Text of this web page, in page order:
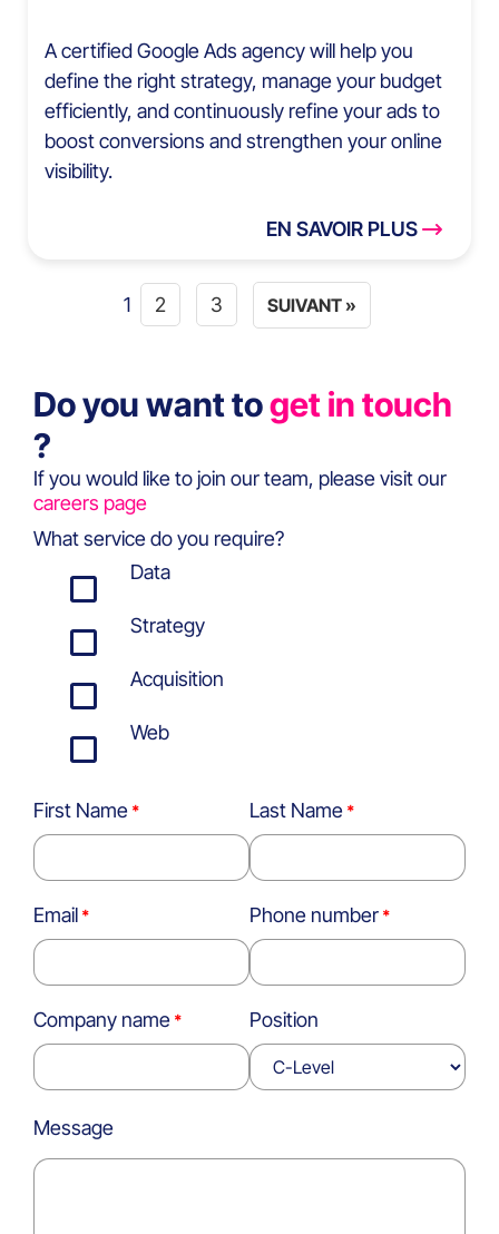
A certified Google Ads agency will help you
define the right strategy, manage your budget
efficiently, and continuously refine your ads to
boost conversions and strengthen your online
visibility.
EN SAVOIR PLUS
1 2 3 SUIVANT »
Do you want toget in touch
?
If you would like to join our team, please visit our
careers page
What service do you require?
Data
Strategy
Acquisition
Web
First Name Last Name
Email Phone number
Company name Position
Message